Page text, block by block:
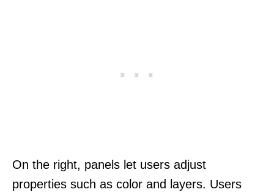
On the right, panels let users adjust
properties such as color and layers. Users